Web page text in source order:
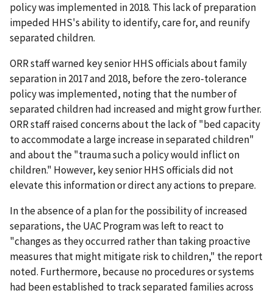
policy was implemented in 2018. This lack of preparation
impeded HHS's ability to identify, care for, and reunify
separated children.
ORR staff warned key senior HHS officials about family
separation in 2017 and 2018, before the zero-tolerance
policy was implemented, noting that the number of
separated children had increased and might grow further.
ORR staff raised concerns about the lack of "bed capacity
to accommodate a large increase in separated children"
and about the "trauma such a policy would inflict on
children." However, key senior HHS officials did not
elevate this information or direct any actions to prepare.
In the absence of a plan for the possibility of increased
separations, the UAC Program was left to react to
"changes as they occurred rather than taking proactive
measures that might mitigate risk to children," the report
noted. Furthermore, because no procedures or systems
had been established to track separated families across